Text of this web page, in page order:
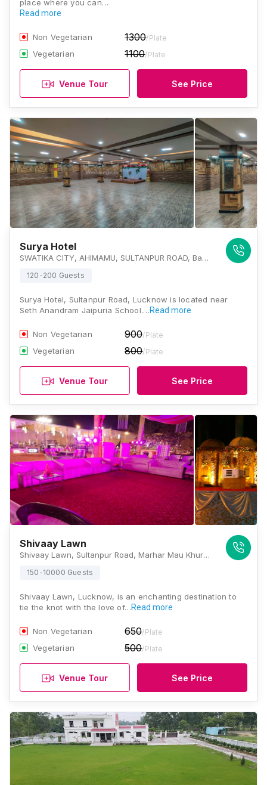
place where you can…
Read more
Non Vegetarian 1300/Plate
Vegetarian 1100/Plate
Venue Tour See Price
Surya Hotel
SWATIKA CITY, AHIMAMU, SULTANPUR ROAD, Bagiamau, Lucknow, Uttar Pradesh 226002, Lucknow
120-200 Guests
Surya Hotel, Sultanpur Road, Lucknow is located near
Seth Anandram Jaipuria School.…Read more
Non Vegetarian 900/Plate
Vegetarian 800/Plate
Venue Tour See Price
Shivaay Lawn
Shivaay Lawn, Sultanpur Road, Marhar Mau Khurd, Uttar Pradesh 226002, India, Lucknow
150-10000 Guests
Shivaay Lawn, Lucknow, is an enchanting destination to
tie the knot with the love of…Read more
Non Vegetarian 650/Plate
Vegetarian 500/Plate
Venue Tour See Price